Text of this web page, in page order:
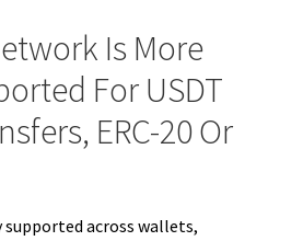
Is More
For USDT
ERC-20 Or
supported across wallets,